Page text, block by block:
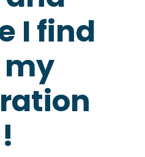
I find
!